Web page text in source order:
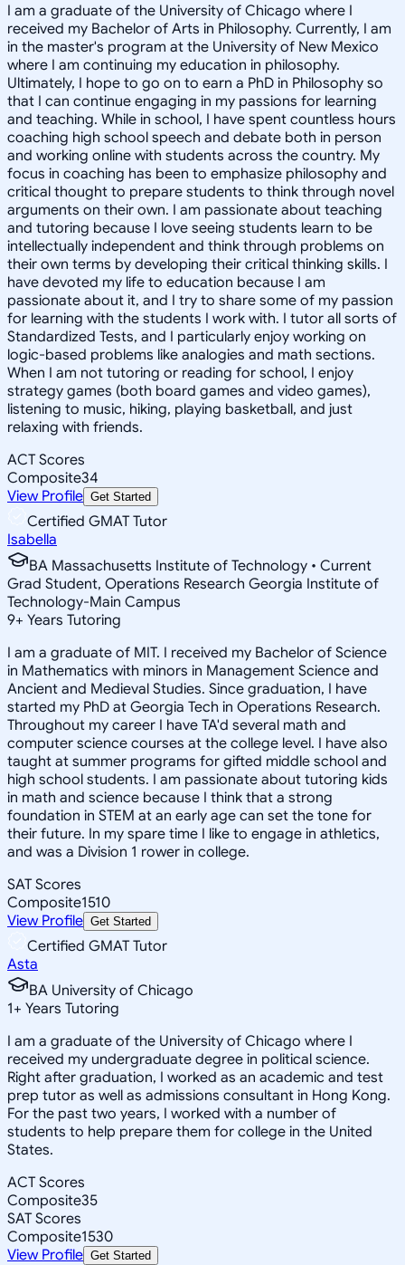
I am a graduate of the University of Chicago where I
received my Bachelor of Arts in Philosophy. Currently, I am
in the master's program at the University of New Mexico
where I am continuing my education in philosophy.
Ultimately, I hope to go on to earn a PhD in Philosophy so
that I can continue engaging in my passions for learning
and teaching. While in school, I have spent countless hours
coaching high school speech and debate both in person
and working online with students across the country. My
focus in coaching has been to emphasize philosophy and
critical thought to prepare students to think through novel
arguments on their own. I am passionate about teaching
and tutoring because I love seeing students learn to be
intellectually independent and think through problems on
their own terms by developing their critical thinking skills. I
have devoted my life to education because I am
passionate about it, and I try to share some of my passion
for learning with the students I work with. I tutor all sorts of
Standardized Tests, and I particularly enjoy working on
logic-based problems like analogies and math sections.
When I am not tutoring or reading for school, I enjoy
strategy games (both board games and video games),
listening to music, hiking, playing basketball, and just
relaxing with friends.
ACT Scores
Composite34
View Profile Get Started
Certified GMAT Tutor
Isabella
BA Massachusetts Institute of Technology • Current
Grad Student, Operations Research Georgia Institute of
Technology-Main Campus
9+ Years Tutoring
I am a graduate of MIT. I received my Bachelor of Science
in Mathematics with minors in Management Science and
Ancient and Medieval Studies. Since graduation, I have
started my PhD at Georgia Tech in Operations Research.
Throughout my career I have TA'd several math and
computer science courses at the college level. I have also
taught at summer programs for gifted middle school and
high school students. I am passionate about tutoring kids
in math and science because I think that a strong
foundation in STEM at an early age can set the tone for
their future. In my spare time I like to engage in athletics,
and was a Division 1 rower in college.
SAT Scores
Composite1510
View Profile Get Started
Certified GMAT Tutor
Asta
BA University of Chicago
1+ Years Tutoring
I am a graduate of the University of Chicago where I
received my undergraduate degree in political science.
Right after graduation, I worked as an academic and test
prep tutor as well as admissions consultant in Hong Kong.
For the past two years, I worked with a number of
students to help prepare them for college in the United
States.
ACT Scores
Composite35
SAT Scores
Composite1530
View Profile Get Started